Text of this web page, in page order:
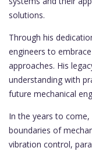
solutions.
Through his
engineers to
approaches. His
understanding with
future mechanical
In the years to
boundaries of
vibration control,